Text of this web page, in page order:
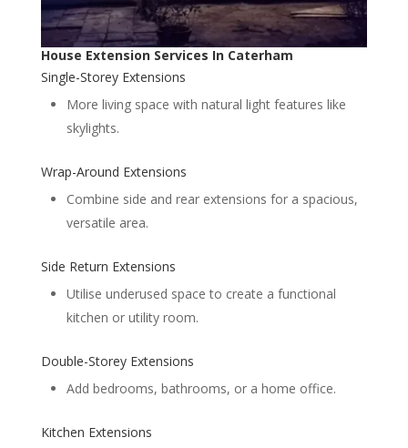
House Extension Services In Caterham
Single-Storey Extensions
More living space with natural light features like
skylights.
Wrap-Around Extensions
Combine side and rear extensions for a spacious,
versatile area.
Side Return Extensions
Utilise underused space to create a functional
kitchen or utility room.
Double-Storey Extensions
Add bedrooms, bathrooms, or a home office.
Kitchen Extensions